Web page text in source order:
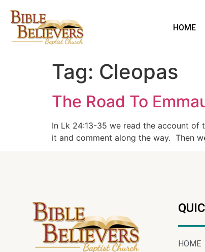
HOME
Tag: Cleopas
The Road To
In Lk 24:13-35 we read the account
it and comment along the way. Then
HOME